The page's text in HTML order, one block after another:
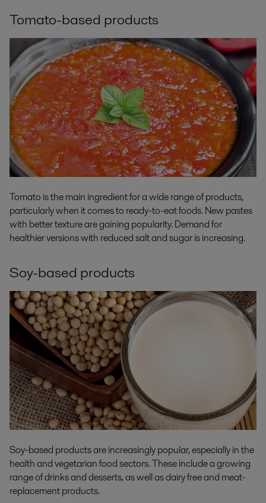
Tomato-based products
Tomato is the main ingredient for a wide range of products,
particularly when it comes to ready-to-eat foods. New pastes
with better texture are gaining popularity. Demand for
healthier versions with reduced salt and sugar is increasing.
Soy-based products
Soy-based products are increasingly popular, especially in the
health and vegetarian food sectors. These include a growing
range of drinks and desserts, as well as dairy free and meat-
replacement products.